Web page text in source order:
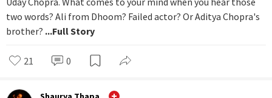
two words? Ali from Dhoom? Failed actor? Or Aditya Chopra's
brother? ...Full Story
21 0